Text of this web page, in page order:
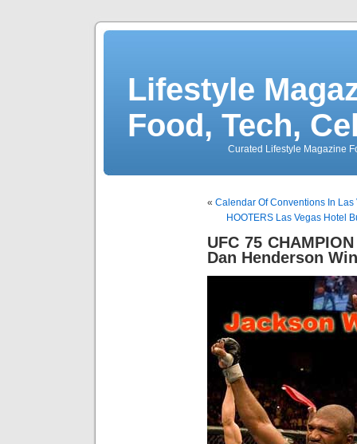
Lifestyle
Food, Tech,
Curated Lifestyle Magazine
« Calendar Of Conventions In
HOOTERS Las Vegas Hotel
UFC 75
Dan Henderson